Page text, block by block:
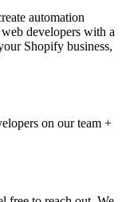
automation
developers with a
Shopify business,
on our team +